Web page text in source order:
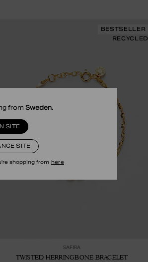
from Sweden.
SITE
SITE
shopping from here
BESTSELLER
RECYCLED
SAFIRA
TWISTED HERRINGBONE BRACELET